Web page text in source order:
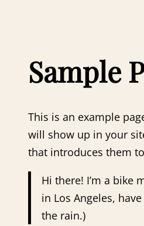
Sample
This is an example
will show up in your
that introduces them
Hi there! I’m a bike
in Los Angeles,
the rain.)